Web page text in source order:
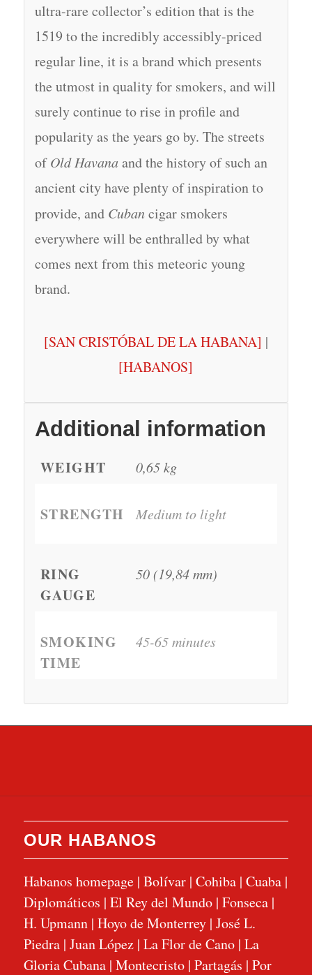
ultra-rare collector’s edition that is the
1519 to the incredibly accessibly-priced
regular line, it is a brand which presents
the utmost in quality for smokers, and will
surely continue to rise in profile and
popularity as the years go by. The streets
ofOld Havanaand the history of such an
ancient city have plenty of inspiration to
provide, and Cuban cigar smokers
everywhere will be enthralled by what
comes next from this meteoric young
brand.
[SAN CRISTÓBAL DE LA HABANA] |
[HABANOS]
Additional information
WEIGHT 0,65 kg
STRENGTH Medium to light
RING
GAUGE
50 (19,84 mm)
SMOKING
TIME
45-65 minutes
OUR HABANOS
Habanos homepage| Bolívar| Cohiba| Cuaba|
Diplomáticos | El Rey del Mundo| Fonseca|
H. Upmann| Hoyo de Monterrey| José L.
Piedra| Juan López| La Flor de Cano| La
Gloria Cubana| Montecristo| Partagás | Por